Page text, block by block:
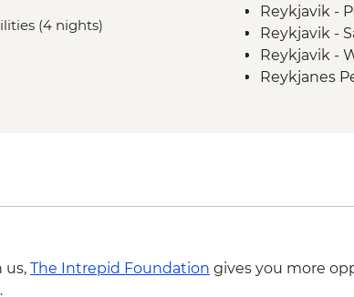
(4 nights)
Reykjavik -
Reykjavik -
Reykjavik -
Reykjanes
Reykjavik -
Aurora
us, The Intrepid Foundation gives you more